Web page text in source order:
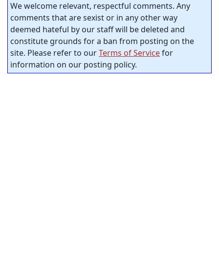
We welcome relevant, respectful comments. Any
comments that are sexist or in any other way
deemed hateful by our staff will be deleted and
constitute grounds for a ban from posting on the
site. Please refer to ourTerms of Servicefor
information on our posting policy.